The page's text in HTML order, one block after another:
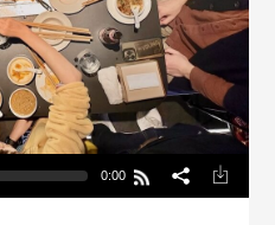
0:00